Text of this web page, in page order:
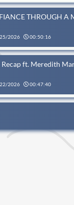
THROUGH A
2026 00:50:16
ft. Meredith
2026 00:47:40